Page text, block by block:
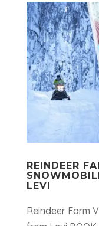
REINDEER
LEVI
Reindeer Farm